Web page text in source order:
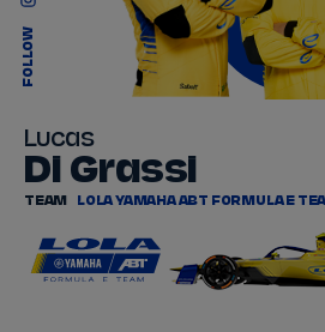
FOLLOW
Lucas
Di Grassi
TEAM LOLA YAMAHA ABT FORMULA E